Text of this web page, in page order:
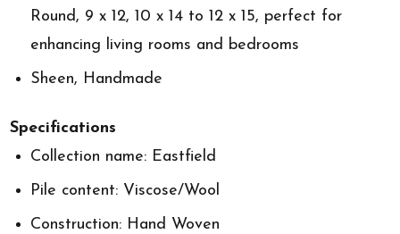
Round, 9 x 12, 10 x 14 to 12 x 15, perfect for
enhancing living rooms and bedrooms
Sheen, Handmade
Specifications
Collection name: Eastfield
Pile content: Viscose/Wool
Construction: Hand Woven